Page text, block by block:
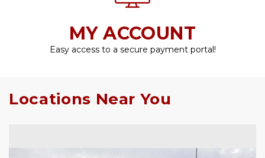
MY ACCOUNT
Easy access to a secure payment portal!
Locations Near You